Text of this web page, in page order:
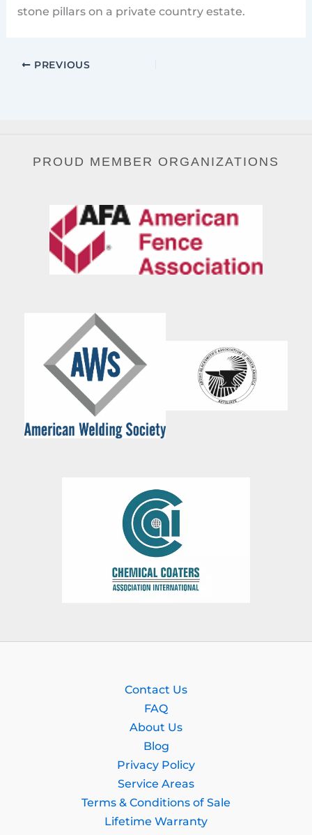
stone pillars on a private country estate.
PREVIOUS
PROUD MEMBER ORGANIZATIONS
Contact Us
FAQ
About Us
Blog
Privacy Policy
Service Areas
Terms & Conditions of Sale
Lifetime Warranty